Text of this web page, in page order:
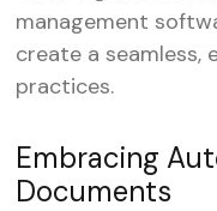
management
create a
practices.
Embracing
Documents